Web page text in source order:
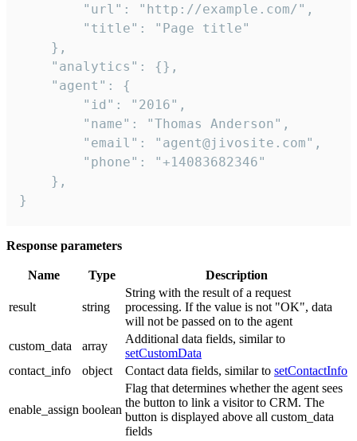
        "url": "http://example.com/",
        "title": "Page title"
    },
    "analytics": {},
    "agent": {
        "id": "2016",
        "name": "Thomas Anderson",
        "email": "agent@jivosite.com",
        "phone": "+14083682346"
    },
}
Response parameters
Name Type Description
result string
String with the result of a request
processing. If the value is not "OK", data
will not be passed on to the agent
custom_data
array
Additional data fields, similar to
setCustomData
contact_info
object Contact data fields, similar to setContactInfo
enable_assign boolean
Flag that determines whether the agent sees
the button to link a visitor to CRM. The
button is displayed above all custom_data
fields